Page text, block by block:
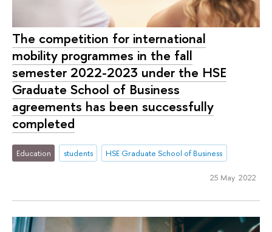
The competition for international
mobility programmes in the fall
semester 2022-2023 under the HSE
Graduate School of Business
agreements has been successfully
completed
Education students HSE Graduate School of Business
25 May 2022